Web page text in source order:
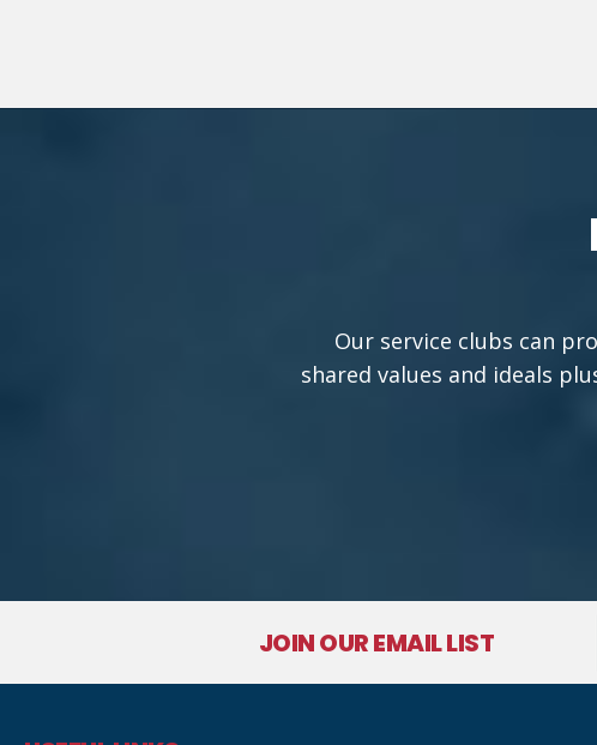
Our service clubs can
shared values and ideals
JOIN OUR EMAIL LIST